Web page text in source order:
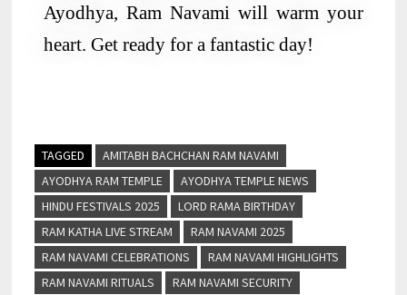
Ayodhya, Ram Navami will warm your
heart. Get ready for a fantastic day!
TAGGED
AMITABH BACHCHAN RAM NAVAMI
AYODHYA RAM TEMPLE
AYODHYA TEMPLE NEWS
HINDU FESTIVALS 2025
LORD RAMA BIRTHDAY
RAM KATHA LIVE STREAM
RAM NAVAMI 2025
RAM NAVAMI CELEBRATIONS
RAM NAVAMI HIGHLIGHTS
RAM NAVAMI RITUALS
RAM NAVAMI SECURITY